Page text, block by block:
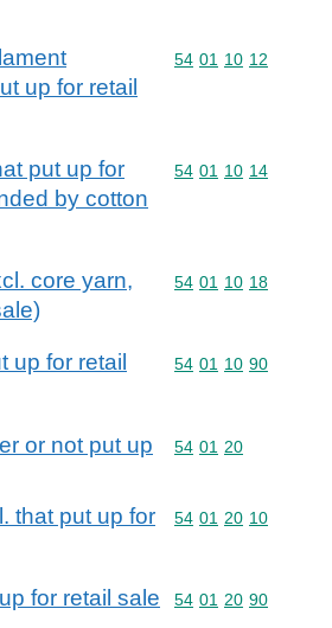
up for retail
Commodity code: 54
54 01 10 12
put up for
by cotton
Commodity code: 54
54 01 10 14
core yarn,
Commodity code: 54
54 01 10 18
up for retail
Commodity code: 54
54 01 10 90
or not put up
Commodity code: 54
54 01 20
that put up for
Commodity code: 54
54 01 20 10
for retail sale Commodity code: 54
54 01 20 90